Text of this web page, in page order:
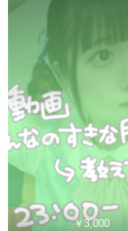
￥3,000